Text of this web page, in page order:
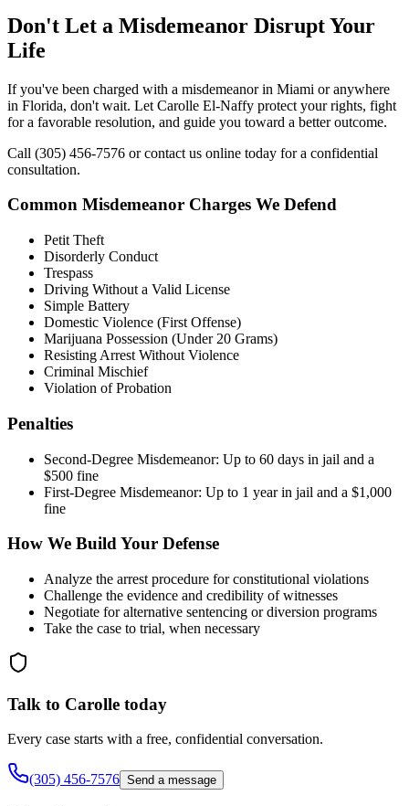
Don't Let a Misdemeanor Disrupt Your
Life
If you've been charged with a misdemeanor in Miami or anywhere
in Florida, don't wait. Let Carolle El-Naffy protect your rights, fight
for a favorable resolution, and guide you toward a better outcome.
Call (305) 456-7576 or contact us online today for a confidential
consultation.
Common Misdemeanor Charges We Defend
Petit Theft
Disorderly Conduct
Trespass
Driving Without a Valid License
Simple Battery
Domestic Violence (First Offense)
Marijuana Possession (Under 20 Grams)
Resisting Arrest Without Violence
Criminal Mischief
Violation of Probation
Penalties
Second-Degree Misdemeanor: Up to 60 days in jail and a
$500 fine
First-Degree Misdemeanor: Up to 1 year in jail and a $1,000
fine
How We Build Your Defense
Analyze the arrest procedure for constitutional violations
Challenge the evidence and credibility of witnesses
Negotiate for alternative sentencing or diversion programs
Take the case to trial, when necessary
Talk to Carolle today
Every case starts with a free, confidential conversation.
(305) 456-7576 Send a message